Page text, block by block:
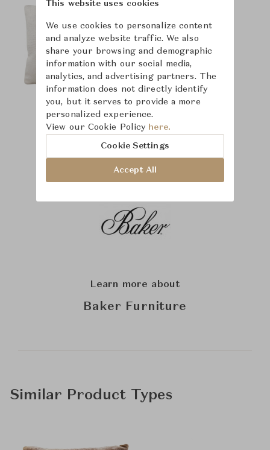
Learn more about
Baker Furniture
Similar Product Types
This website uses cookies
We use cookies to personalize content
and analyze website traffic. We also
share your browsing and demographic
information with our social media,
analytics, and advertising partners. The
information does not directly identify
you, but it serves to provide a more
personalized experience.
View our Cookie Policy here.
Cookie Settings
Accept All